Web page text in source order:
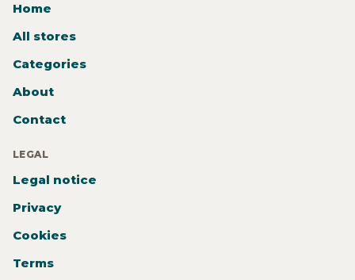
Home
All stores
Categories
About
Contact
LEGAL
Legal notice
Privacy
Cookies
Terms